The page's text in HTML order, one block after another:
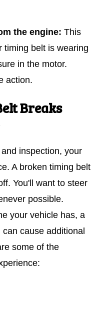
the engine: This
timing belt is wearing
in the motor.
action.
Breaks
inspection, your
A broken timing belt
You'll want to steer
possible.
your vehicle has, a
cause additional
some of the